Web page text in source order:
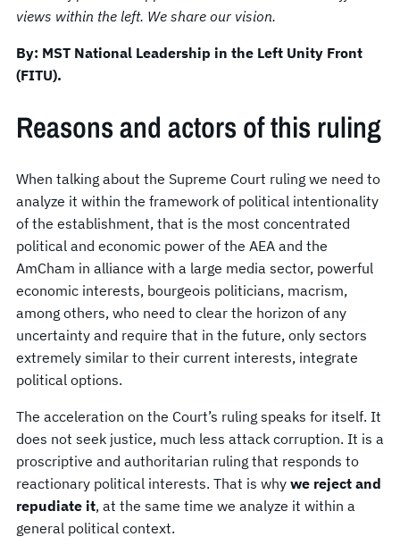
views within the left. We share our vision.
By: MST National Leadership in the Left Unity Front
(FITU).
Reasons and actors of this ruling
When talking about the Supreme Court ruling we need to
analyze it within the framework of political intentionality
of the establishment, that is the most concentrated
political and economic power of the AEA and the
AmCham in alliance with a large media sector, powerful
economic interests, bourgeois politicians, macrism,
among others, who need to clear the horizon of any
uncertainty and require that in the future, only sectors
extremely similar to their current interests, integrate
political options.
The acceleration on the Court’s ruling speaks for itself. It
does not seek justice, much less attack corruption. It is a
proscriptive and authoritarian ruling that responds to
reactionary political interests. That is why we reject and
repudiate it, at the same time we analyze it within a
general political context.